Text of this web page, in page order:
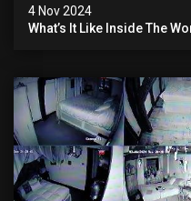
4 Nov 2024
What’s It Like Inside The